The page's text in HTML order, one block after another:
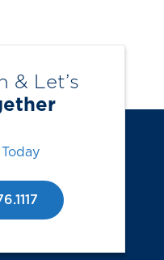
& Let’s